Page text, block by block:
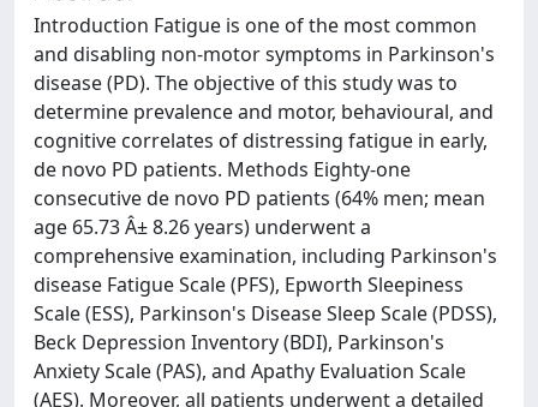
Introduction Fatigue is one of the most common
and disabling non-motor symptoms in Parkinson's
disease (PD). The objective of this study was to
determine prevalence and motor, behavioural, and
cognitive correlates of distressing fatigue in early,
de novo PD patients. Methods Eighty-one
consecutive de novo PD patients (64% men; mean
age 65.73 Â± 8.26 years) underwent a
comprehensive examination, including Parkinson's
disease Fatigue Scale (PFS), Epworth Sleepiness
Scale (ESS), Parkinson's Disease Sleep Scale (PDSS),
Beck Depression Inventory (BDI), Parkinson's
Anxiety Scale (PAS), and Apathy Evaluation Scale
(AES). Moreover, all patients underwent a detailed